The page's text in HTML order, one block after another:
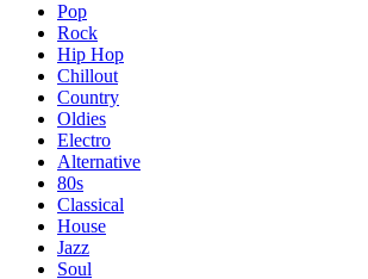
Pop
Rock
Hip Hop
Chillout
Country
Oldies
Electro
Alternative
80s
Classical
House
Jazz
Soul